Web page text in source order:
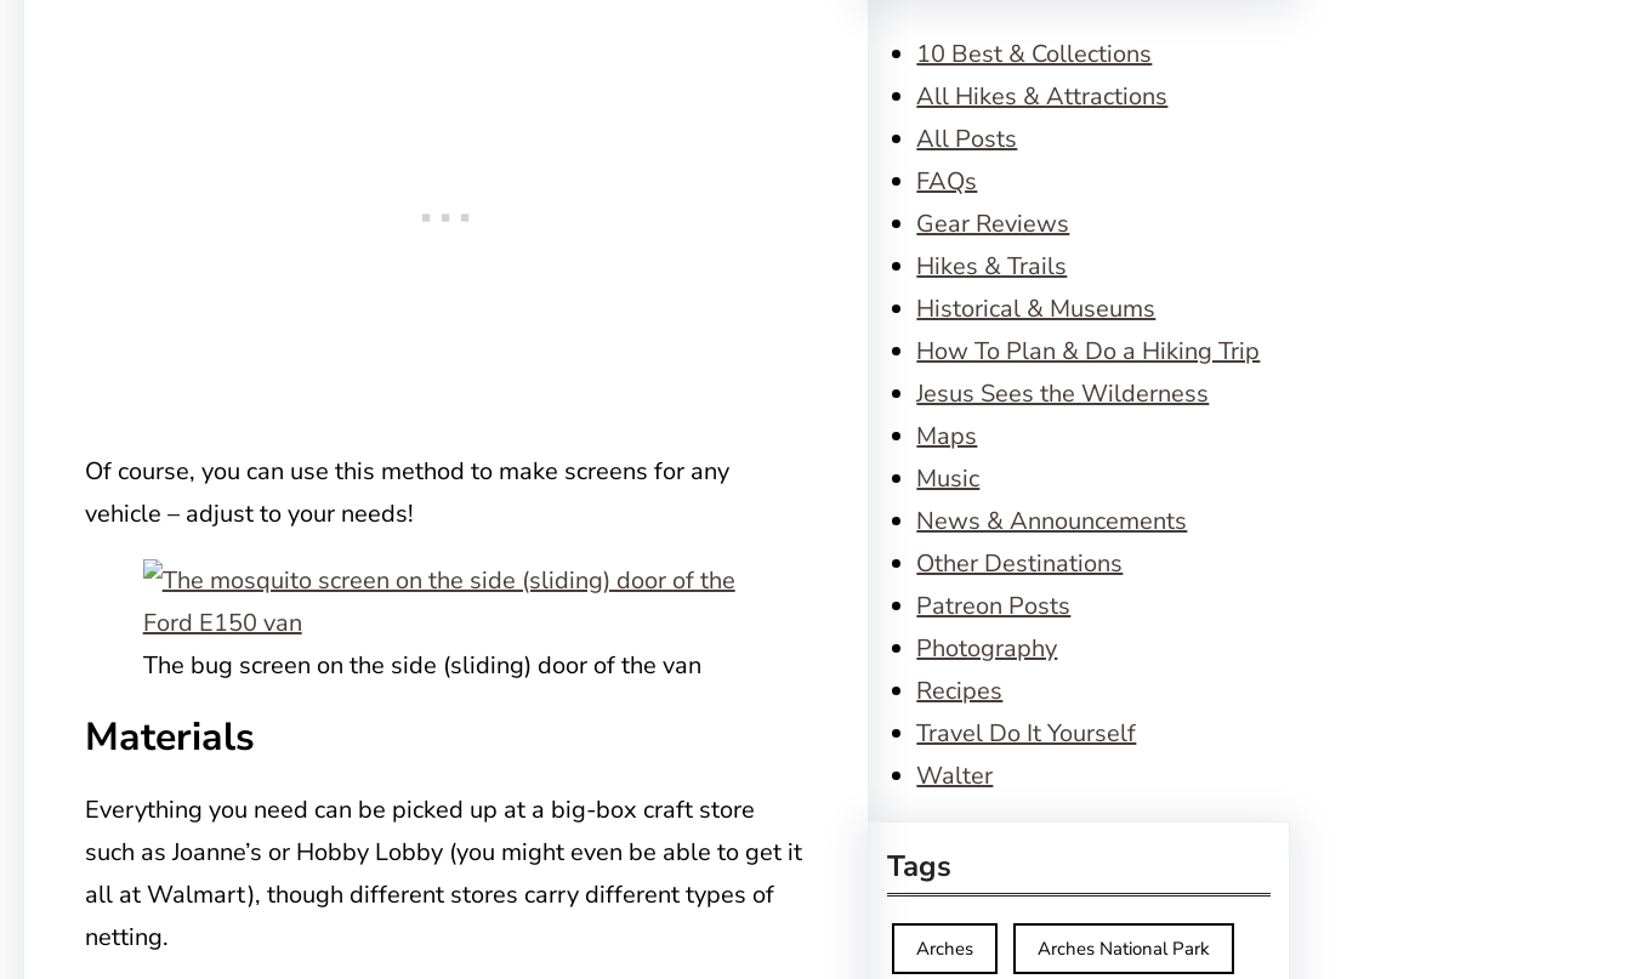
Of course, you can use this method to make screens for any
vehicle – adjust to your needs!
The bug screen on the side (sliding) door of the van
Materials
Everything you need can be picked up at a big-box craft store
such as Joanne’s or Hobby Lobby (you might even be able to get it
all at Walmart), though different stores carry different types of
netting.
10 Best & Collections
All Hikes & Attractions
All Posts
FAQs
Gear Reviews
Hikes & Trails
Historical & Museums
How To Plan & Do a Hiking Trip
Jesus Sees the Wilderness
Maps
Music
News & Announcements
Other Destinations
Patreon Posts
Photography
Recipes
Travel Do It Yourself
Walter
Tags
Arches Arches National Park